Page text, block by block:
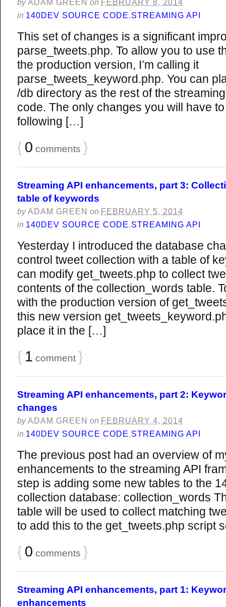
byADAM GREEN on FEBRUARY 8, 2014
in 140DEV SOURCE CODE,STREAMING API
This set of changes is a significant
parse_tweets.php. To allow you to use
the production version, I’m calling it
parse_tweets_keyword.php. You can
/db directory as the rest of the
code. The only changes you will have
following […]
{ 0 comments }
Streaming API enhancements, part 3:
table of keywords
byADAM GREEN on FEBRUARY 5, 2014
in 140DEV SOURCE CODE,STREAMING API
Yesterday I introduced the database
control tweet collection with a table of
can modify get_tweets.php to collect
contents of the collection_words table.
with the production version of
this new version
place it in the […]
{ 1 comment }
Streaming API enhancements, part 2:
changes
byADAM GREEN on FEBRUARY 4, 2014
in 140DEV SOURCE CODE,STREAMING API
The previous post had an overview of
enhancements to the streaming API
step is adding some new tables to the
collection database: collection_words
table will be used to collect matching
to add this to the get_tweets.php script
{ 0 comments }
Streaming API enhancements, part 1:
enhancements